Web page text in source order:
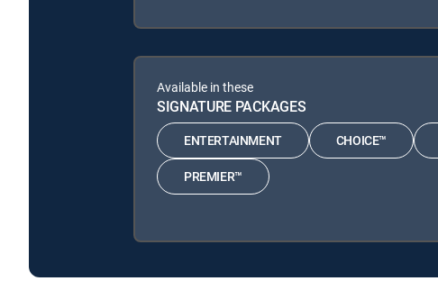
Available in these
SIGNATURE PACKAGES
ENTERTAINMENT CHOICE™
PREMIER™